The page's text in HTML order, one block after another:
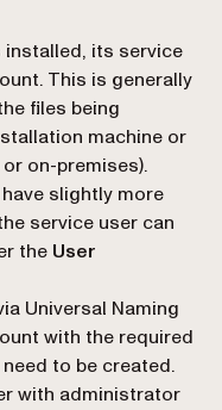
installed, its service
This is generally
files being
machine or
on-premises).
slightly more
service user can
the User
Universal Naming
with the required
to be created.
with administrator